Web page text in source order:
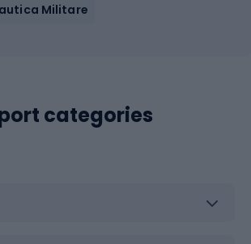
Militare
categories